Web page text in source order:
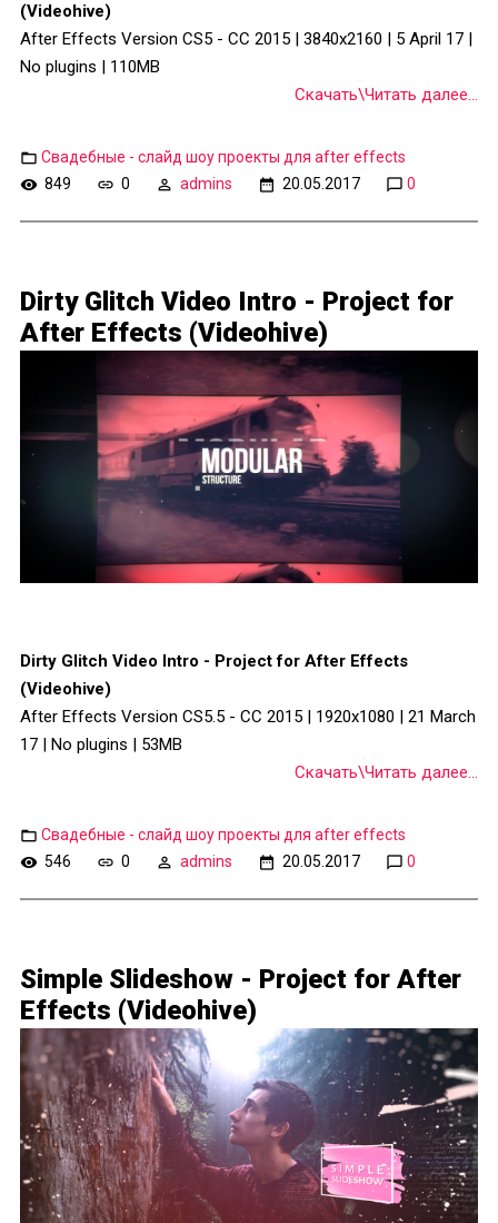
(Videohive)
After Effects Version CS5 - CC 2015 | 3840x2160 | 5 April 17 |
No plugins | 110MB
Скачать\Читать далее...
Свадебные - слайд шоу проекты для after effects
849
0 admins 20.05.2017 0
Dirty Glitch Video Intro - Project for
After Effects (Videohive)
Dirty Glitch Video Intro - Project for After Effects
(Videohive)
After Effects Version CS5.5 - CC 2015 | 1920x1080 | 21 March
17 | No plugins | 53MB
Скачать\Читать далее...
Свадебные - слайд шоу проекты для after effects
546
0 admins 20.05.2017 0
Simple Slideshow - Project for After
Effects (Videohive)